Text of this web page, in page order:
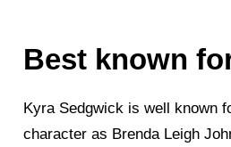
Best known
Kyra Sedgwick is well known
character as Brenda Leigh